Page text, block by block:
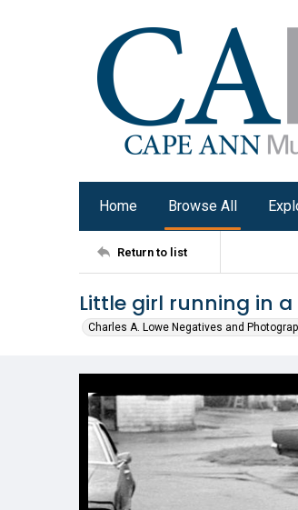
Home Browse All
Return to list
Little girl running in
Charles A. Lowe Negatives and